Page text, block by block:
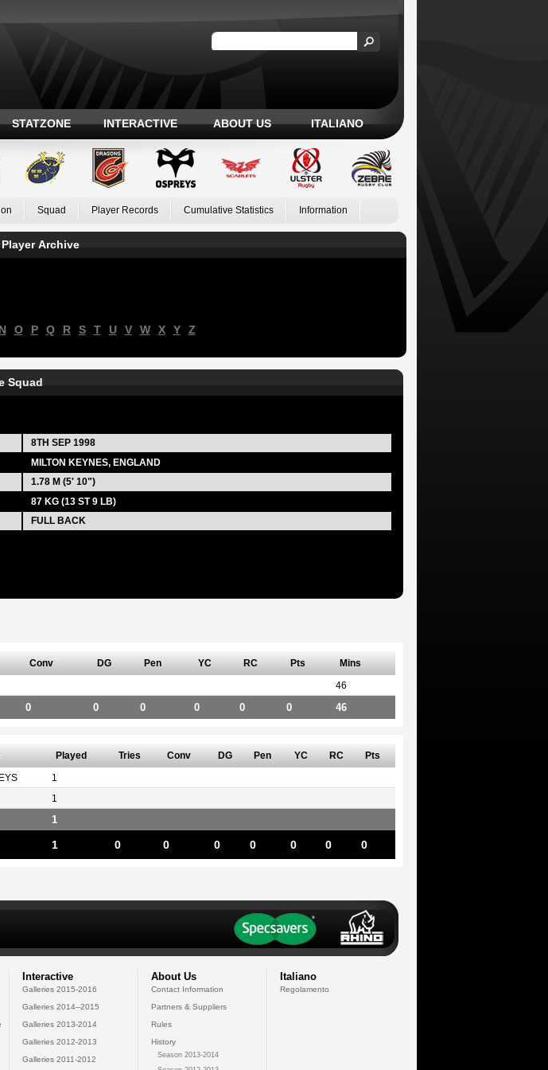
STATZONE INTERACTIVE ABOUT US ITALIANO
Squad Player Records Cumulative Statistics Information
Archive
N O P Q R S T U V W X Y Z
Squad
8TH SEP 1998
MILTON KEYNES, ENGLAND
1.78 M (5' 10")
87 KG (13 ST 9 LB)
FULL BACK
Conv DG Pen YC RC Pts Mins
46
0 0 0 0 0 0 46
Played Tries Conv DG Pen YC RC Pts
1
1
1
1 0 0 0 0 0 0 0
Interactive
Galleries 2015-2016
Galleries 2014--2015
Galleries 2013-2014
Galleries 2012-2013
Galleries 2011-2012
About Us
Contact Information
Partners & Suppliers
Rules
History
Season 2013-2014
Italiano
Regolamento